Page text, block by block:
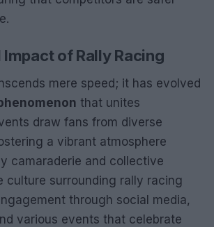
of Rally Racing
mere speed; it has evolved
that unites
draw fans from diverse
a vibrant atmosphere
camaraderie and collective
culture surrounding rally racing
through social media,
various events that celebrate